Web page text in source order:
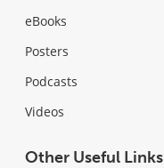
eBooks
Posters
Podcasts
Videos
Other Useful Links